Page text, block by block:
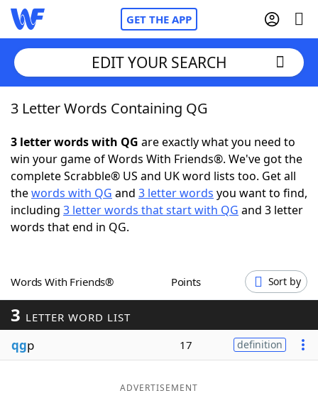
GET THE APP
Home
Words With FriendsCheat
NYT Crossplay Cheat
ScrabbleHelpers
Word GamesHelpers
EDIT YOUR SEARCH
3 Letter Words Containing QG
3 letter words with QG are exactly what you need to
win your game of Words With Friends®. We've got the
complete Scrabble® US and UK word lists too. Get all
thewords with QG and 3 letter words you want to find,
including 3 letter words that start with QG and 3 letter
words that end in QG.
Words With Friends® Points Sort by
3 LETTER WORD LIST
qgp 17 definition
ADVERTISEMENT